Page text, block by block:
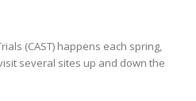
(CAST) happens each spring,
several sites up and down the